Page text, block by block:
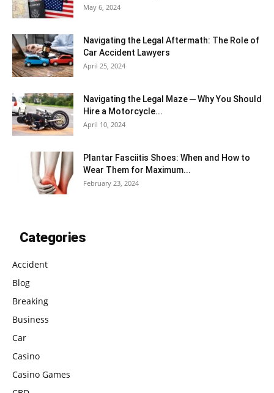
May 6, 2024
Navigating the Legal Aftermath: The Role of
Car Accident Lawyers
April 25, 2024
Navigating the Legal Maze ─ Why You Should
Hire a Motorcycle...
April 10, 2024
Plantar Fasciitis Shoes: When and How to
Wear Them for Maximum...
February 23, 2024
Categories
Accident
Blog
Breaking
Business
Car
Casino
Casino Games